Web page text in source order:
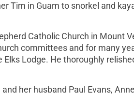
Tim in Guam to snorkel and
Catholic Church in Mount
committees and for many
Lodge. He thoroughly
her husband Paul Evans,